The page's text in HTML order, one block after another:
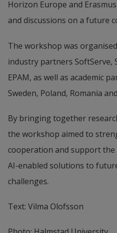
Horizon Europe and
and discussions on a future
The workshop was
industry partners SoftServe,
EPAM, as well as academic
Sweden, Poland, Romania
By bringing together
the workshop aimed to
cooperation and support
AI-enabled solutions to
challenges.
Text: Vilma Olofsson